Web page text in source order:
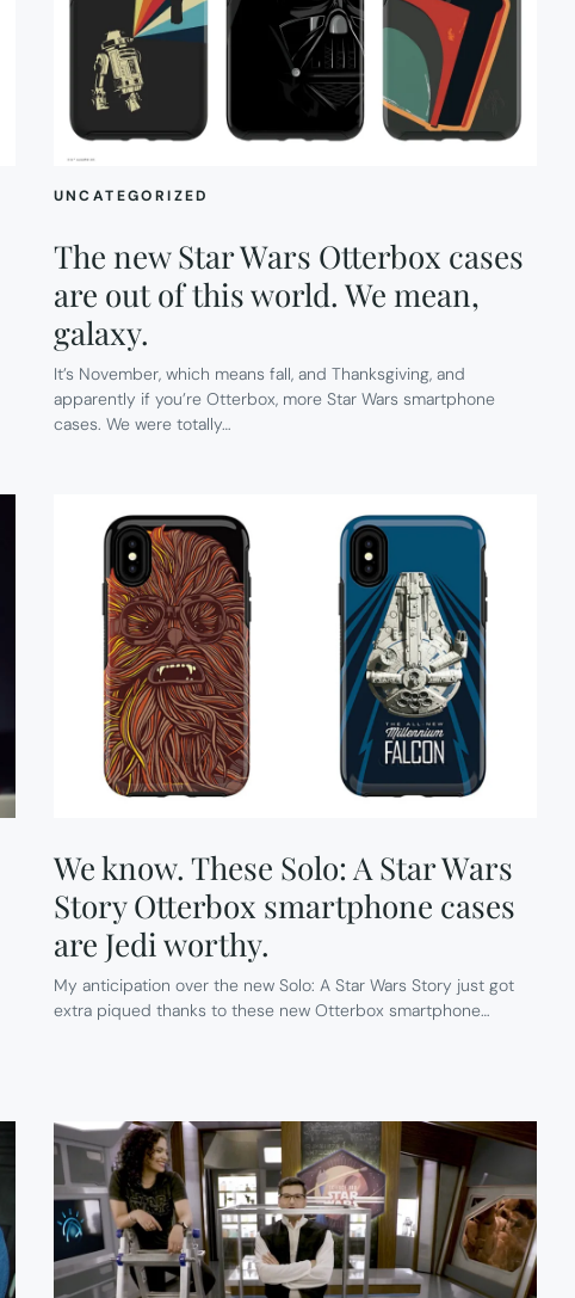
UNCATEGORIZED
The new Star Wars Otterbox cases
are out of this world. We mean,
galaxy.
It’s November, which means fall, and Thanksgiving, and
apparently if you’re Otterbox, more Star Wars smartphone
cases. We were totally…
We know. These Solo: A Star Wars
Story Otterbox smartphone cases
are Jedi worthy.
My anticipation over the new Solo: A Star Wars Story just got
extra piqued thanks to these new Otterbox smartphone…